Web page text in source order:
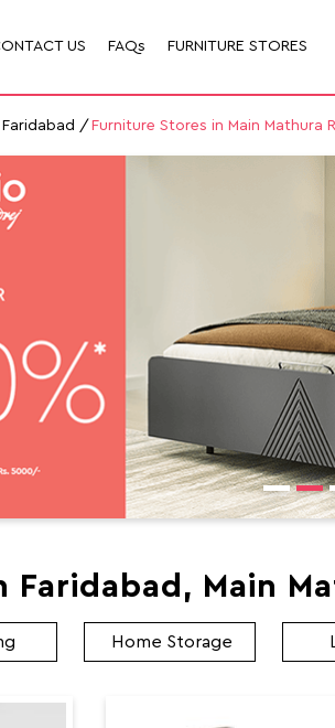
US FAQs FURNITURE STORES
Furniture Stores in Main Mathura
Main
Home Storage